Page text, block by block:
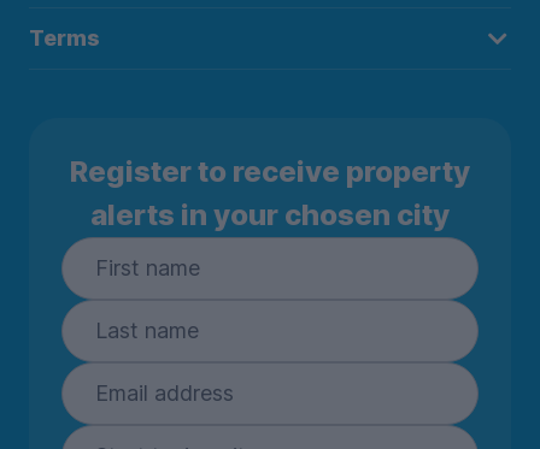
Terms
Register to receive property
alerts in your chosen city